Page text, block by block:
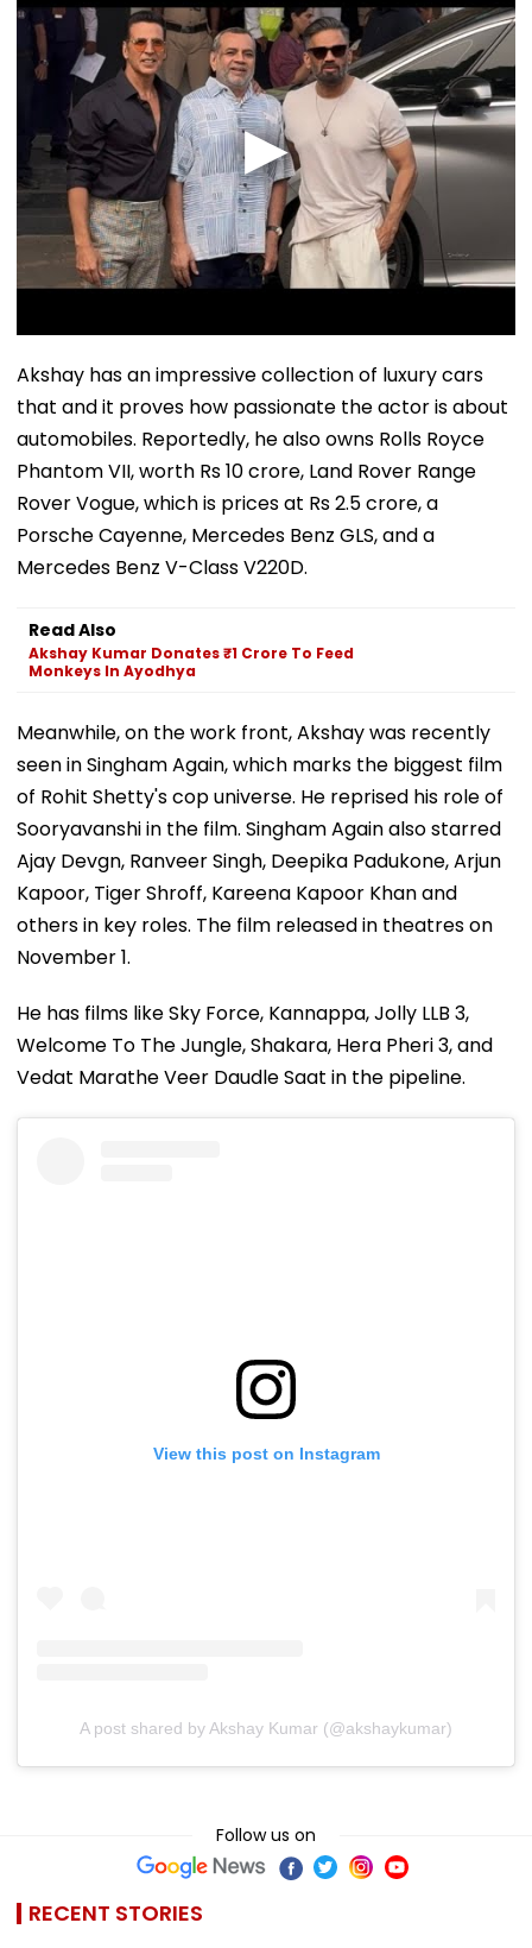
Akshay has an impressive collection of luxury cars
that and it proves how passionate the actor is about
automobiles. Reportedly, he also owns Rolls Royce
Phantom VII, worth Rs 10 crore, Land Rover Range
Rover Vogue, which is prices at Rs 2.5 crore, a
Porsche Cayenne, Mercedes Benz GLS, and a
Mercedes Benz V-Class V220D.
Read Also
Akshay Kumar Donates ₹1 Crore To Feed
Monkeys In Ayodhya
Meanwhile, on the work front, Akshay was recently
seen in Singham Again, which marks the biggest film
of Rohit Shetty's cop universe. He reprised his role of
Sooryavanshi in the film. Singham Again also starred
Ajay Devgn, Ranveer Singh, Deepika Padukone, Arjun
Kapoor, Tiger Shroff, Kareena Kapoor Khan and
others in key roles. The film released in theatres on
November 1.
He has films like Sky Force, Kannappa, Jolly LLB 3,
Welcome To The Jungle, Shakara, Hera Pheri 3, and
Vedat Marathe Veer Daudle Saat in the pipeline.
View this post on Instagram
A post shared by Akshay Kumar (@akshaykumar)
Follow us on
RECENT STORIES